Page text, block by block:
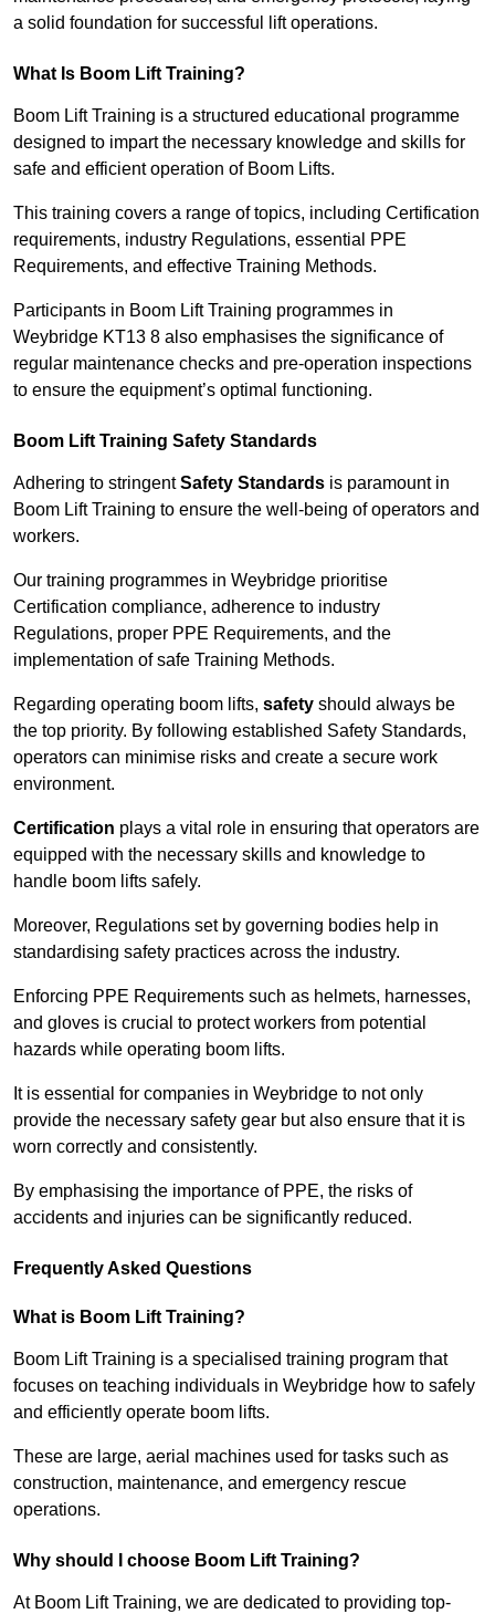
a solid foundation for successful lift operations.
What Is Boom Lift Training?
Boom Lift Training is a structured educational programme
designed to impart the necessary knowledge and skills for
safe and efficient operation of Boom Lifts.
This training covers a range of topics, including Certification
requirements, industry Regulations, essential PPE
Requirements, and effective Training Methods.
Participants in Boom Lift Training programmes in
Weybridge KT13 8 also emphasises the significance of
regular maintenance checks and pre-operation inspections
to ensure the equipment’s optimal functioning.
Boom Lift Training Safety Standards
Adhering to stringentSafety Standards is paramount in
Boom Lift Training to ensure the well-being of operators and
workers.
Our training programmes in Weybridge prioritise
Certification compliance, adherence to industry
Regulations, proper PPE Requirements, and the
implementation of safe Training Methods.
Regarding operating boom lifts, safety should always be
the top priority. By following established Safety Standards,
operators can minimise risks and create a secure work
environment.
Certification plays a vital role in ensuring that operators are
equipped with the necessary skills and knowledge to
handle boom lifts safely.
Moreover, Regulations set by governing bodies help in
standardising safety practices across the industry.
Enforcing PPE Requirements such as helmets, harnesses,
and gloves is crucial to protect workers from potential
hazards while operating boom lifts.
It is essential for companies in Weybridge to not only
provide the necessary safety gear but also ensure that it is
worn correctly and consistently.
By emphasising the importance of PPE, the risks of
accidents and injuries can be significantly reduced.
Frequently Asked Questions
What is Boom Lift Training?
Boom Lift Training is a specialised training program that
focuses on teaching individuals in Weybridge how to safely
and efficiently operate boom lifts.
These are large, aerial machines used for tasks such as
construction, maintenance, and emergency rescue
operations.
Why should I choose Boom Lift Training?
At Boom Lift Training, we are dedicated to providing top-